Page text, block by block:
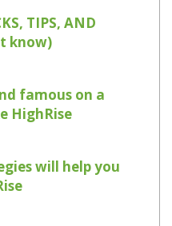
TIPS, AND
know)
famous on a
HighRise
will help you